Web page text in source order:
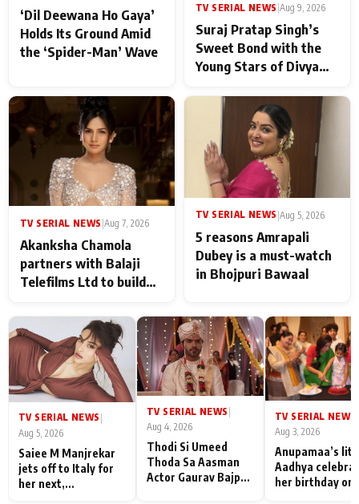
‘Dil Deewana Ho Gaya’
Holds Its Ground Amid
the ‘Spider-Man’ Wave
TV SERIAL NEWS Aug 9, 2026
Suraj Pratap Singh’s
Sweet Bond with the
Young Stars of Divya
Rahasya Ki Kahani: It
never feels like there is
any age gap between us
TV SERIAL NEWS Aug 7, 2026
Akanksha Chamola
partners with Balaji
Telefilms Ltd to build
TV SERIAL NEWS Aug 5, 2026
5 reasons Amrapali
Dubey is a must-watch
in Bhojpuri Bawaal
TV SERIAL NEWS
Aug 5, 2026
Saiee M Manjrekar
jets off to Italy for
her next,
TV SERIAL NEWS
Aug 4, 2026
Thodi Si Umeed
Thoda Sa Aasman
Actor Gaurav Bajpai
TV SERIAL NEWS
Aug 3, 2026
Anupamaa’s
Aadhya
her birthday on